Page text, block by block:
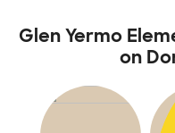
Glen Yermo
on